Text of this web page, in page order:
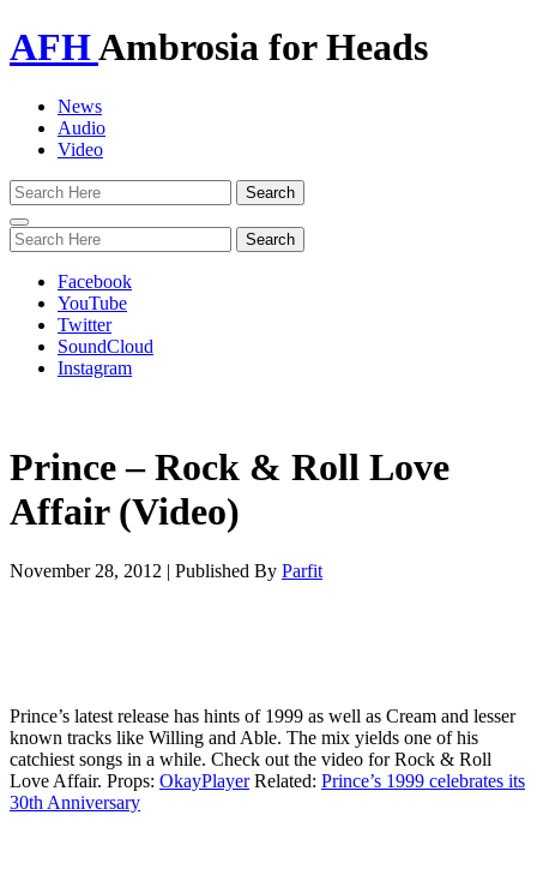
AFHAmbrosia for Heads
News
Audio
Video
Toggle
navigation
Facebook
YouTube
Twitter
SoundCloud
Instagram
Prince – Rock & Roll Love
Affair (Video)
November 28, 2012 | Published By Parfit
Prince’s latest release has hints of 1999 as well as Cream and lesser
known tracks like Willing and Able. The mix yields one of his
catchiest songs in a while. Check out the video for Rock & Roll
Love Affair. Props: OkayPlayerRelated: Prince’s 1999 celebrates its
30th Anniversary